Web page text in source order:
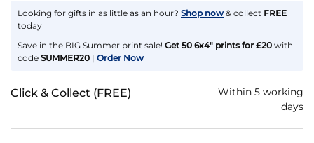
Looking for gifts in as little as an hour? Shop now & collect FREE
today
Save in the BIG Summer print sale! Get 50 6x4" prints for £20 with
code SUMMER20 | Order Now
Click & Collect (FREE)
Within 5 working
days